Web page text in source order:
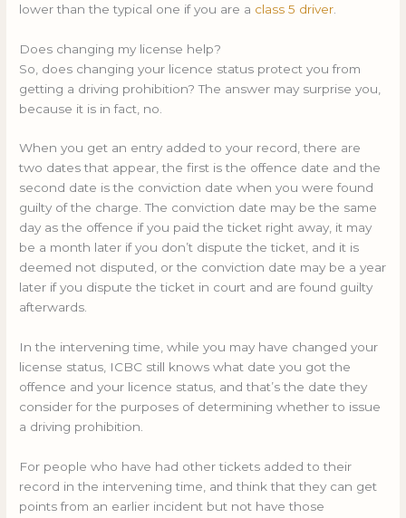
lower than the typical one if you are a class 5 driver
Does changing my license help?
So, does changing your licence status protect you from
getting a driving prohibition? The answer may surprise you,
because it is in fact, no.
When you get an entry added to your record, there are
two dates that appear, the first is the offence date and the
second date is the conviction date when you were found
guilty of the charge. The conviction date may be the same
day as the offence if you paid the ticket right away, it may
be a month later if you don’t dispute the ticket, and it is
deemed not disputed, or the conviction date may be a year
later if you dispute the ticket in court and are found guilty
afterwards.
In the intervening time, while you may have changed your
license status, ICBC still knows what date you got the
offence and your licence status, and that’s the date they
consider for the purposes of determining whether to issue
a driving prohibition.
For people who have had other tickets added to their
record in the intervening time, and think that they can get
points from an earlier incident but not have those